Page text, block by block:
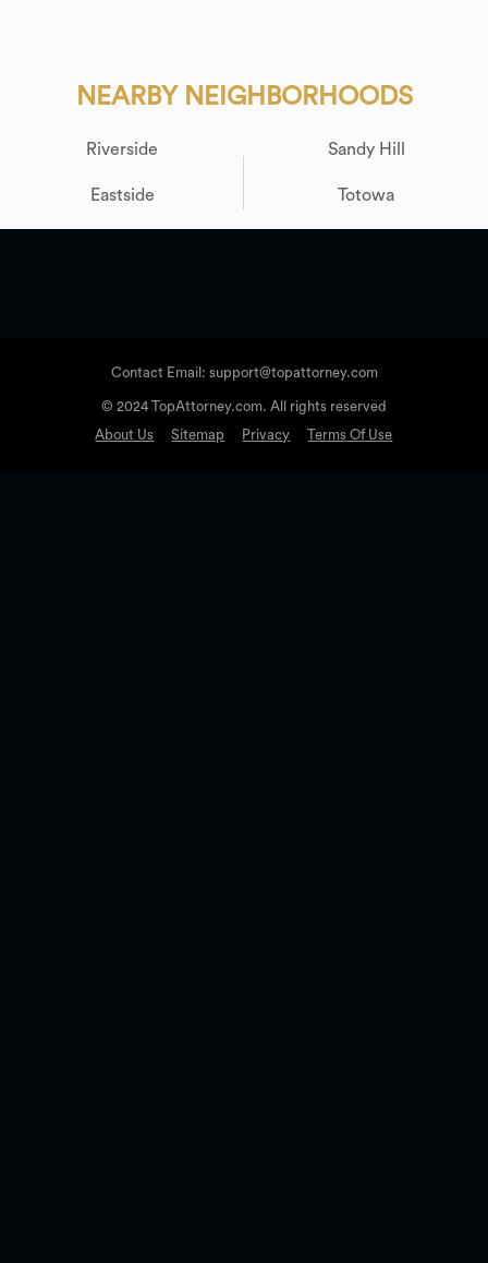
NEARBY NEIGHBORHOODS
Riverside
Eastside
Sandy Hill
Totowa
Contact Email: support@topattorney.com
© 2024 TopAttorney.com. All rights reserved
About Us
Sitemap Privacy Terms Of Use